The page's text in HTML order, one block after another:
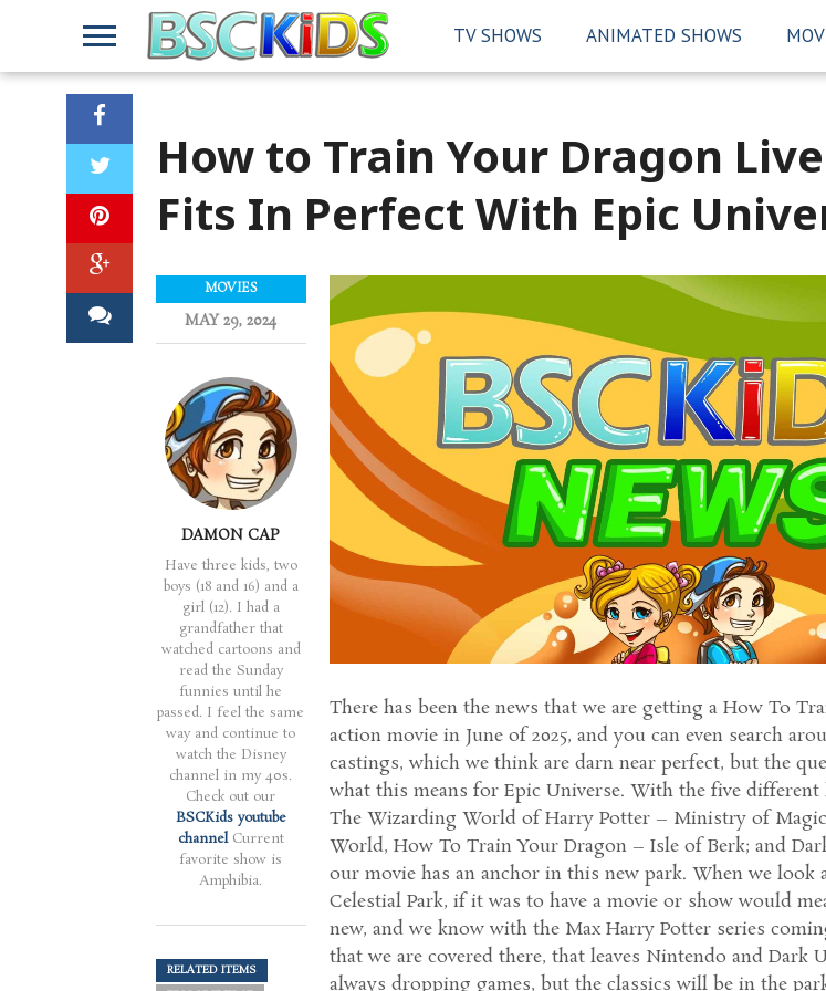
TV SHOWS ANIMATED SHOWS
How to Train Your Dragon
Fits In Perfect With Epic
There has been the news that we are getting a How To
action movie in June of 2025, and you can even search
castings, which we think are darn near perfect, but the
what this means for Epic Universe. With the five different
The Wizarding World of Harry Potter – Ministry of
World, How To Train Your Dragon – Isle of Berk; and
our movie has an anchor in this new park. When we look
Celestial Park, if it was to have a movie or show would
new, and we know with the Max Harry Potter series
that we are covered there, that leaves Nintendo and Dark
always dropping games, but the classics will be in the
MOVIES
MAY 29, 2024
DAMON CAP
Have three kids, two
boys (18 and 16) and a
girl (12). I had a
grandfather that
watched cartoons and
read the Sunday
funnies until he
passed. I feel the same
way and continue to
watch the Disney
channel in my 40s.
Check out our
BSCKids youtube
channelCurrent
favorite show is
Amphibia.
RELATED ITEMS